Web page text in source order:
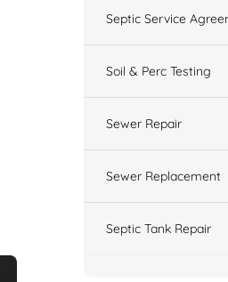
Septic Service
Soil & Perc Testing
Sewer Repair
Sewer Replacement
Septic Tank Repair